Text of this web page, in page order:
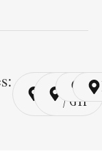
Cairo
/ YSP
Cairo
/ GYP